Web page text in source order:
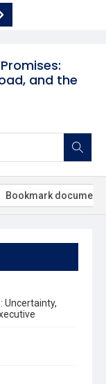
and the
Uncertainty,
Bookmark document